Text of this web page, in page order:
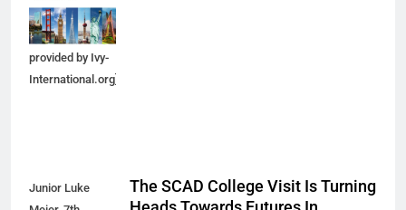
students can
enroll. [Photo
provided by Ivy-
International.org]
Junior Luke
The SCAD College Visit Is Turning